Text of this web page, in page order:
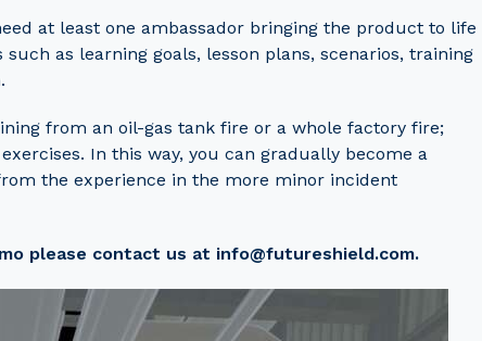
at least one ambassador bringing the product to life
as learning goals, lesson plans, scenarios, training
from an oil-gas tank fire or a whole factory fire;
In this way, you can gradually become a
the experience in the more minor incident
please contact us at info@futureshield.com.